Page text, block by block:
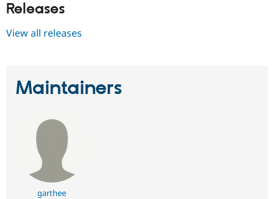
Releases
View all releases
Maintainers
garthee